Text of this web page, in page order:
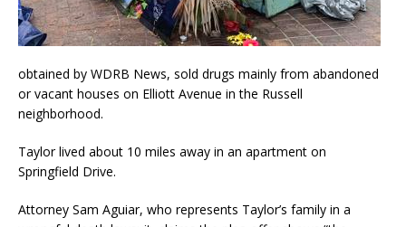
obtained by WDRB News, sold drugs mainly from abandoned
or vacant houses on Elliott Avenue in the Russell
neighborhood.
Taylor lived about 10 miles away in an apartment on
Springfield Drive.
Attorney Sam Aguiar, who represents Taylor’s family in a